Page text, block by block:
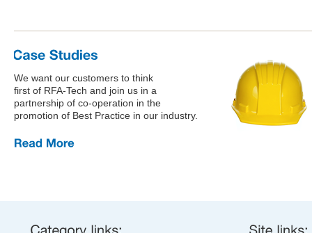
We want our customers to think
first of RFA-Tech and join us in a
partnership of co-operation in the
promotion of Best Practice in our industry.